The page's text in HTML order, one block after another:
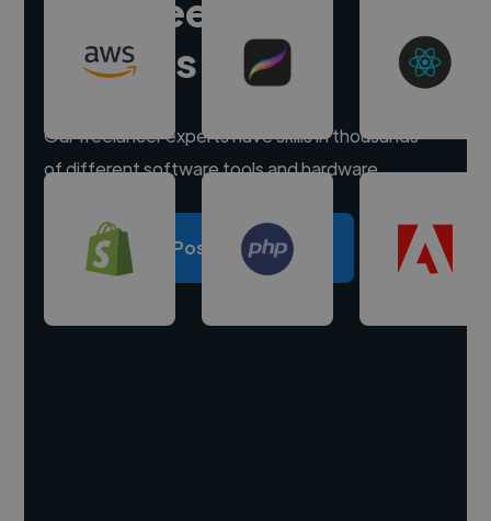
experts
Our freelancer experts have skills in thousands
of different software tools and hardware.
Post a project